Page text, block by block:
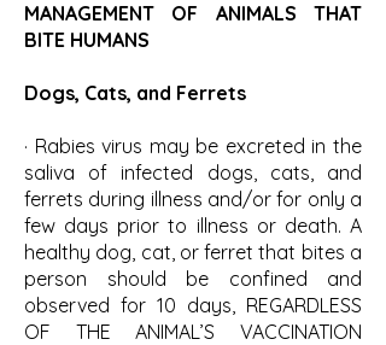
MANAGEMENT OF ANIMALS THAT
BITE HUMANS
Dogs, Cats, and Ferrets
· Rabies virus may be excreted in the
saliva of infected dogs, cats, and
ferrets during illness and/or for only a
few days prior to illness or death. A
healthy dog, cat, or ferret that bites a
person should be confined and
observed for 10 days, REGARDLESS
OF THE ANIMAL’S VACCINATION